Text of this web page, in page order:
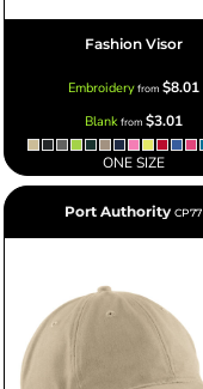
Fashion Visor
Embroideryfrom $8.01
Blankfrom $3.01
ONE SIZE
Port Authority CP77